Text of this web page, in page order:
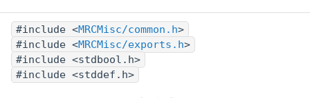
#include <MRCMisc/common.h>
#include <MRCMisc/exports.h>
#include <stdbool.h>
#include <stddef.h>